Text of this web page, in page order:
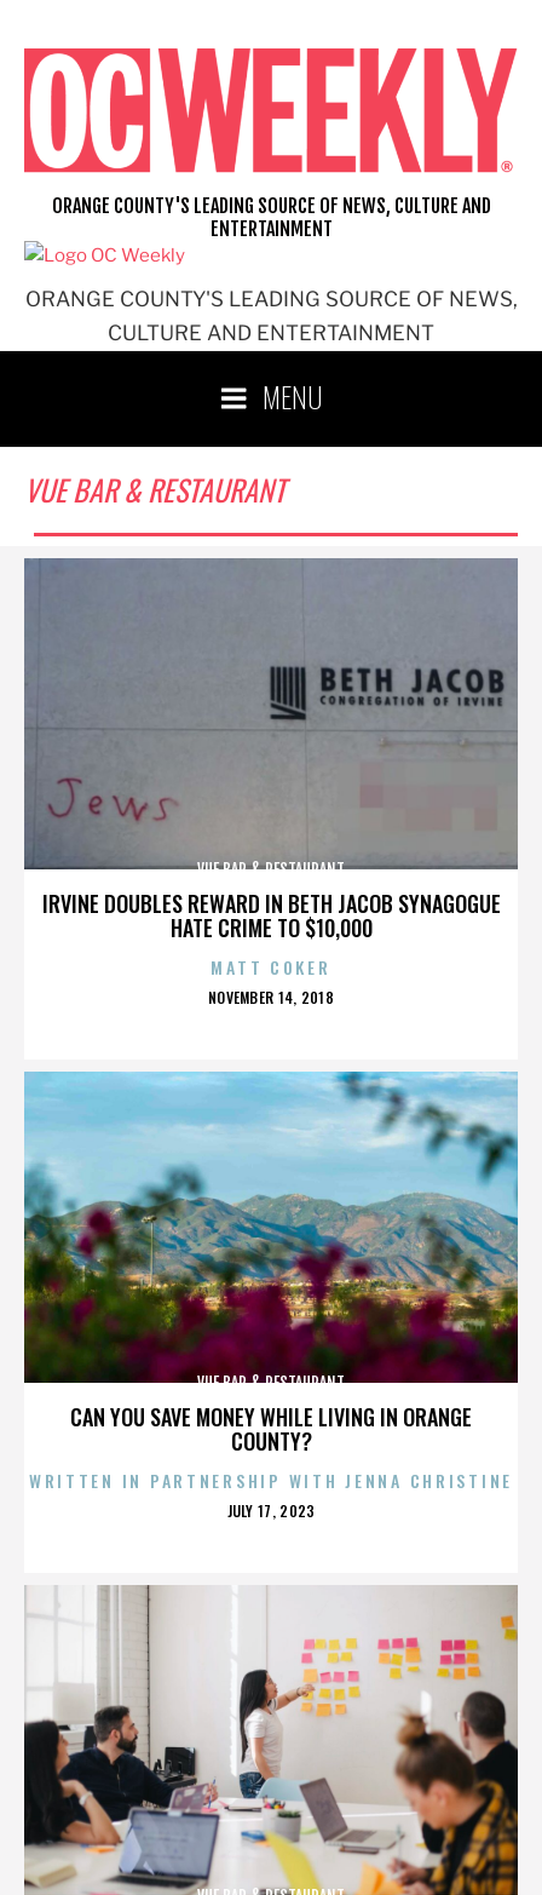
content
ORANGE COUNTY'S LEADING SOURCE OF NEWS,
CULTURE AND ENTERTAINMENT
ORANGE COUNTY'S LEADING SOURCE OF NEWS, CULTURE AND
ENTERTAINMENT
MENU
VUE BAR & RESTAURANT
IRVINE DOUBLES REWARD IN BETH JACOB SYNAGOGUE
HATE CRIME TO $10,000
VUE BAR & RESTAURANT
MATT COKER
POSTED
NOVEMBER 14, 2018
CAN YOU SAVE MONEY WHILE LIVING IN ORANGE
COUNTY?
VUE BAR & RESTAURANT
WRITTEN IN PARTNERSHIP WITH JENNA CHRISTINE
POSTED
JULY 17, 2023